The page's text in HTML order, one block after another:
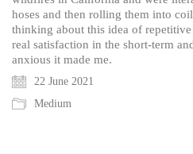
hoses and then rolling them into
thinking about this idea of
real satisfaction in the short-term
anxious it made me.
22 June 2021
Medium